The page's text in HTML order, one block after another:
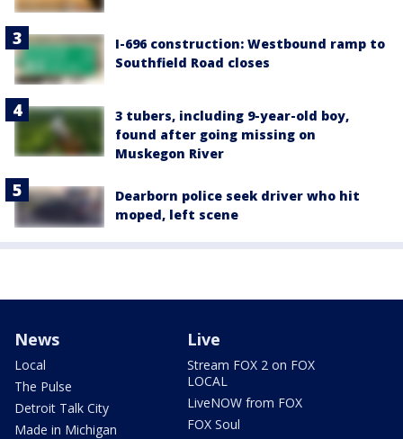
I-696 construction: Westbound ramp to
Southfield Road closes
3 tubers, including 9-year-old boy,
found after going missing on
Muskegon River
Dearborn police seek driver who hit
moped, left scene
News
Local
The Pulse
Detroit Talk City
Made in Michigan
Live
Stream FOX 2 on FOX
LOCAL
LiveNOW from FOX
FOX Soul